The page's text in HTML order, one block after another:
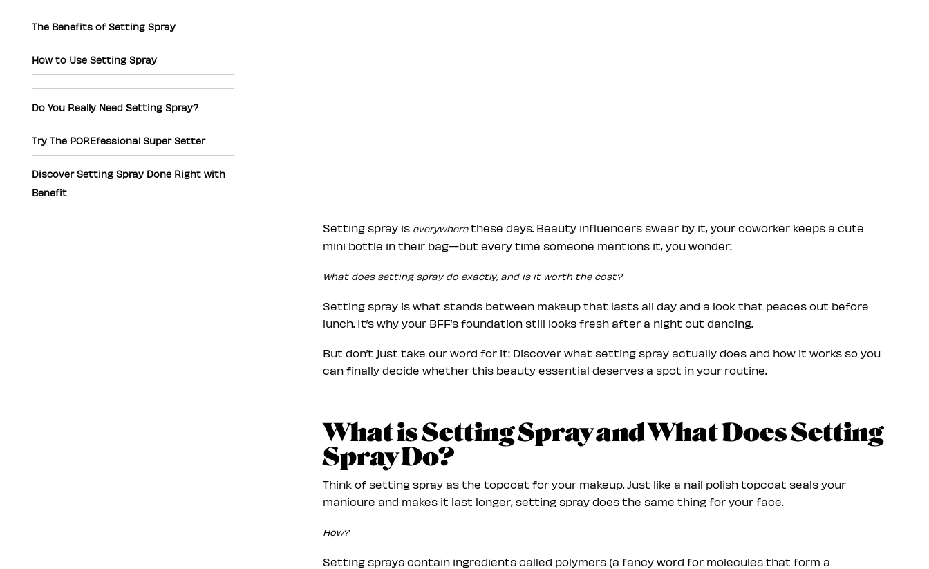
The Benefits of Setting Spray
How to Use Setting Spray
Do You Really Need Setting Spray?
Try The POREfessional Super Setter
Discover Setting Spray Done Right with
Benefit
Setting spray is everywherethese days. Beauty influencers swear by it, your coworker keeps a cute
mini bottle in their bag—but every time someone mentions it, you wonder:
What does setting spray do exactly, and is it worth the cost?
Setting spray is what stands between makeup that lasts all day and a look that peaces out before
lunch. It’s why your BFF’s foundation still looks fresh after a night out dancing.
But don’t just take our word for it: Discover what setting spray actually does and how it works so you
can finally decide whether this beauty essential deserves a spot in your routine.
What is Setting Spray and What Does Setting
Spray Do?
Think of setting spray as the topcoat for your makeup. Just like a nail polish topcoat seals your
manicure and makes it last longer, setting spray does the same thing for your face.
How?
Setting sprays contain ingredients called polymers (a fancy word for molecules that form a